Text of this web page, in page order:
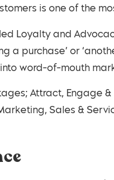
is one of the
Loyalty and
a purchase’ or
word-of-mouth
Attract, Engage
Sales &